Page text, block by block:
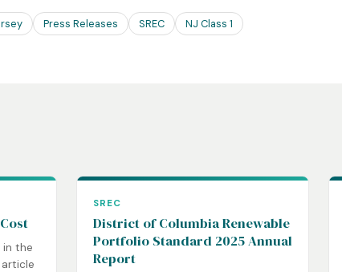
Press Releases SREC NJ Class 1
in the
SREC
District of Columbia Renewable
Portfolio Standard 2025 Annual
Report